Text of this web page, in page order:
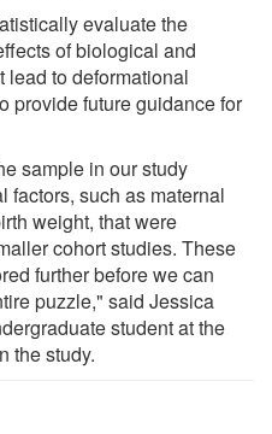
evaluate the
of biological and
lead to deformational
provide future guidance for
sample in our study
factors, such as maternal
weight, that were
cohort studies. These
further before we can
puzzle," said Jessica
student at the
the study.